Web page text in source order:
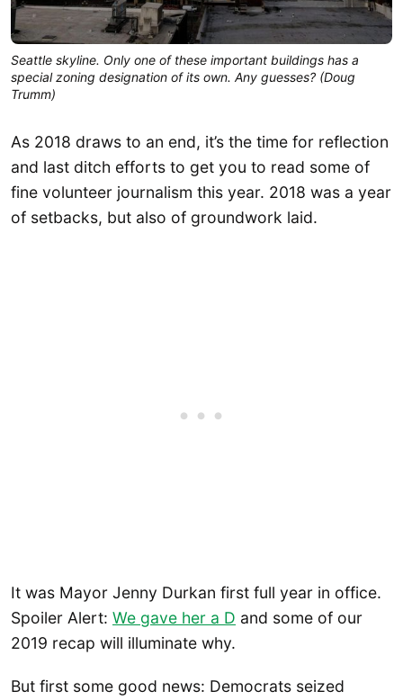
Seattle skyline. Only one of these important buildings has a
special zoning designation of its own. Any guesses? (Doug
Trumm)
As 2018 draws to an end, it’s the time for reflection
and last ditch efforts to get you to read some of
fine volunteer journalism this year. 2018 was a year
of setbacks, but also of groundwork laid.
It was Mayor Jenny Durkan first full year in office.
Spoiler Alert: We gave her a D and some of our
2019 recap will illuminate why.
But first some good news: Democrats seized